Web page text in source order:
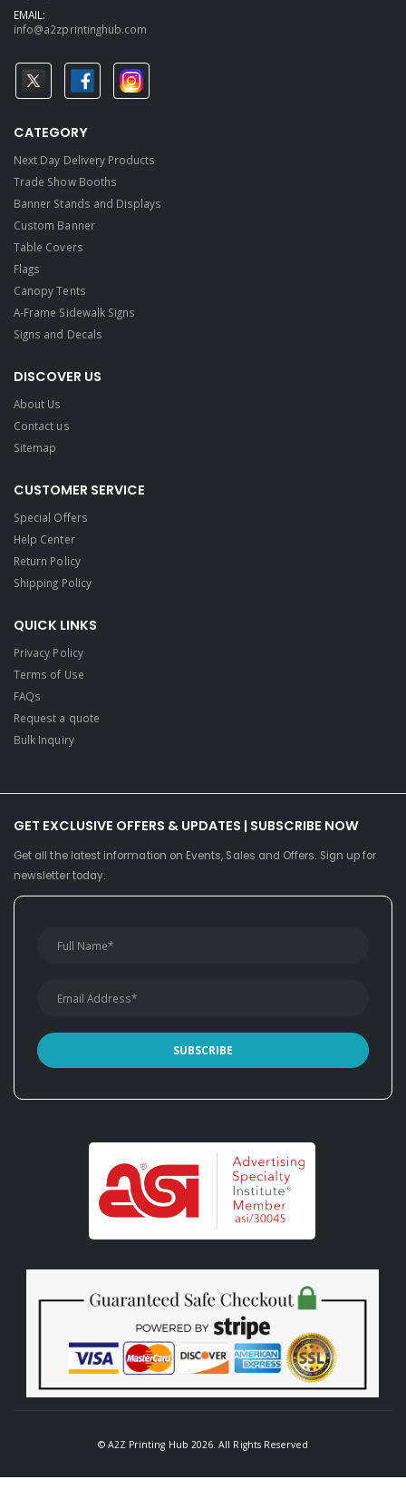
EMAIL:
info@a2zprintinghub.com
CATEGORY
Next Day Delivery Products
Trade Show Booths
Banner Stands and Displays
Custom Banner
Table Covers
Flags
Canopy Tents
A-Frame Sidewalk Signs
Signs and Decals​
DISCOVER US
About Us
Contact us
Sitemap
CUSTOMER SERVICE
Special Offers
Help Center
Return Policy
Shipping Policy
QUICK LINKS
Privacy Policy
Terms of Use
FAQs
Request a quote
Bulk Inquiry
GET EXCLUSIVE OFFERS & UPDATES | SUBSCRIBE NOW
Get all the latest information on Events, Sales and Offers. Sign up for
newsletter today.
© A2Z Printing Hub 2026. All Rights Reserved